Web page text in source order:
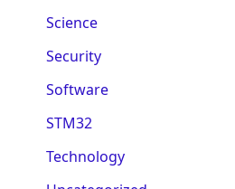
Science
Security
Software
STM32
Technology